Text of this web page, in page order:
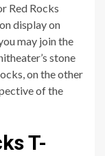
Red Rocks
display on
may join the
stone
on the other
of the
T-